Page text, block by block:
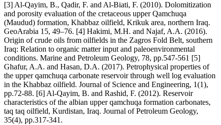
[3] Al-Qayim, B., Qadir, F. and Al-Biati, F. (2010). Dolomitization
and porosity evaluation of the cretaceous upper Qamchuqa
(Maudud) formation, Khabbaz oilfield, Krikuk area, northern Iraq.
GeoArabia 15, 49–76. [4] Hakimi, M.H. and Najaf, A.A. (2016).
Origin of crude oils from oilfields in the Zagros Fold Belt, southern
Iraq: Relation to organic matter input and paleoenvironmental
conditions. Marine and Petroleum Geology, 78, pp.547-561 [5]
Ghafur, A.A. and Hasan, D.A. (2017). Petrophysical properties of
the upper qamchuqa carbonate reservoir through well log evaluation
in the Khabbaz oilfield. Journal of Science and Engineering, 1(1),
pp.72-88. [6] Al‐Qayim, B. and Rashid, F. (2012). Reservoir
characteristics of the albian upper qamchuqa formation carbonates,
taq taq oilfield, Kurdistan, Iraq. Journal of Petroleum Geology,
35(4), pp.317-341.